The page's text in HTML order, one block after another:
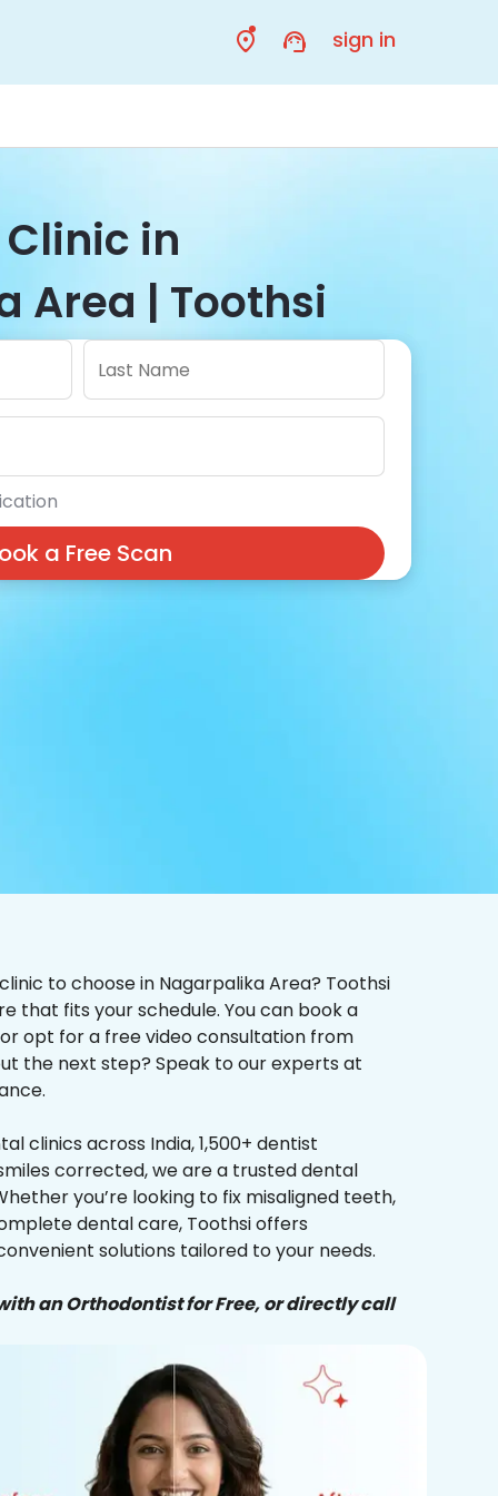
sign in
in
Area | Toothsi
a Free Scan
to choose in Nagarpalika Area? Toothsi
that fits your schedule. You can book a
opt for a free video consultation from
the next step? Speak to our experts at
clinics across India, 1,500+ dentist
corrected, we are a trusted dental
you’re looking to fix misaligned teeth,
dental care, Toothsi offers
solutions tailored to your needs.
an Orthodontist for Free, or directly call